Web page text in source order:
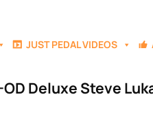
JUST PEDAL VIDEOS
Deluxe Steve